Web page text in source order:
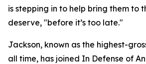
is stepping in to help bring them to
deserve, "before it’s too late."
Jackson, known as the highest-
all time, has joined In Defense of